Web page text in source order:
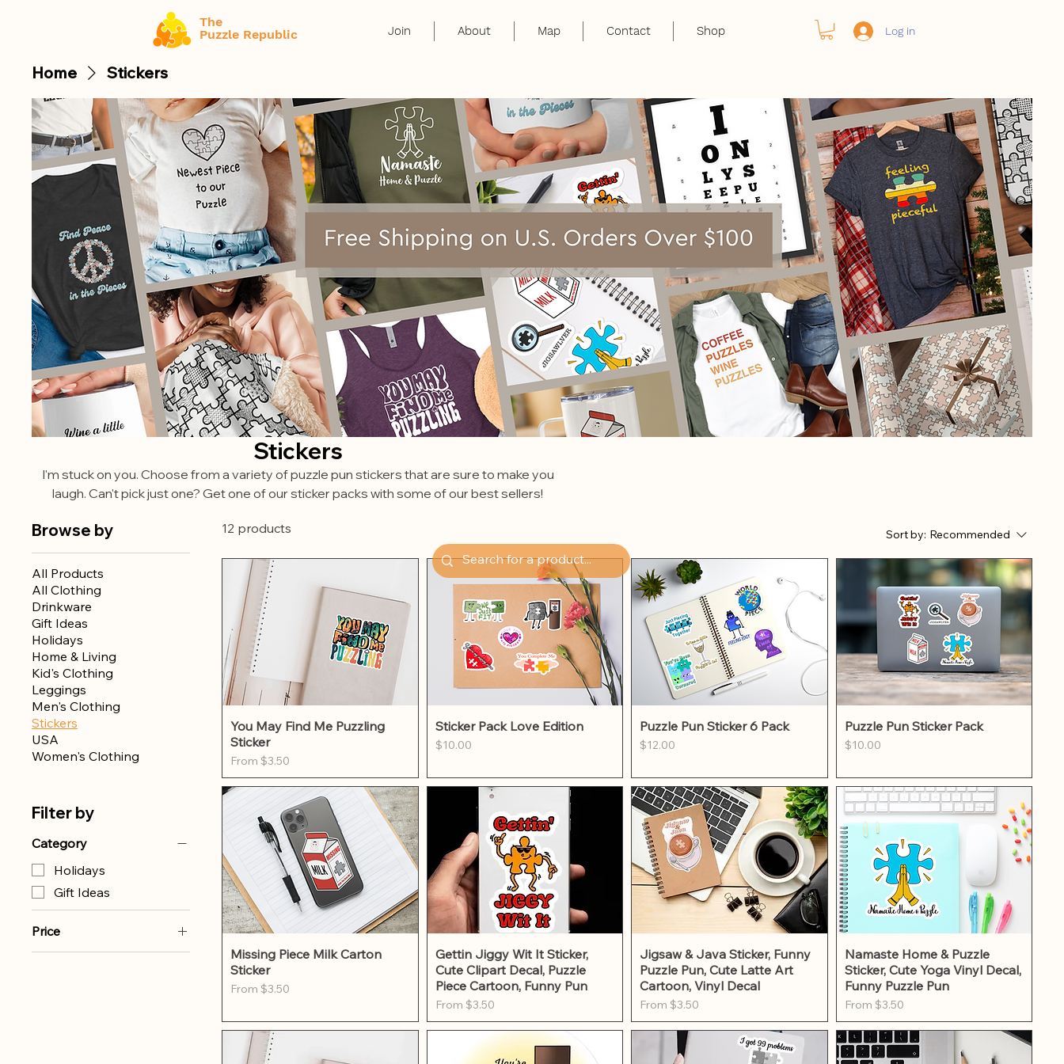
The
Puzzle Republic
Join About Map Contact Shop Log in
Home Stickers
Stickers
I'm stuck on you. Choose from a variety of puzzle pun stickers that are sure to make you
laugh. Can't pick just one? Get one of our sticker packs with some of our best sellers!
Browse by
All Products
All Clothing
Drinkware
Gift Ideas
Holidays
Home & Living
Kid's Clothing
Leggings
Men's Clothing
Stickers
USA
Women's Clothing
Filter by
Category
Holidays
Gift Ideas
Price
12 products Sort by: Recommended
Quick View
You May Find Me Puzzling
Sticker
From $3.50
Sale Price
Quick View
Sticker Pack Love Edition
Price
$10.00
Quick View
Puzzle Pun Sticker 6 Pack
Price
$12.00
Quick View
Puzzle Pun Sticker Pack
Price
$10.00
Quick View
Missing Piece Milk Carton
Sticker
From $3.50
Sale Price
Quick View
Gettin Jiggy Wit It Sticker,
Cute Clipart Decal, Puzzle
Piece Cartoon, Funny Pun
From $3.50
Sale Price
Quick View
Jigsaw & Java Sticker, Funny
Puzzle Pun, Cute Latte Art
Cartoon, Vinyl Decal
From $3.50
Sale Price
Quick View
Namaste Home & Puzzle
Sticker, Cute Yoga Vinyl Decal,
Funny Puzzle Pun
From $3.50
Sale Price